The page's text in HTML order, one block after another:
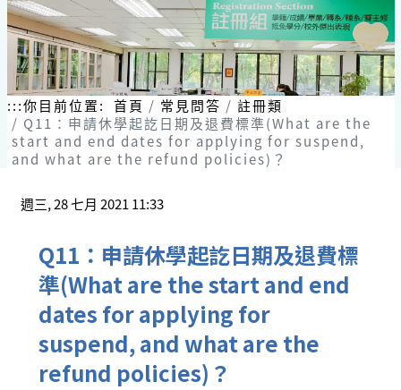
:::你目前位置: 首頁 常見問答
註冊類
Q11：申請休學起訖日期及退費標準(What are the
start and end dates for applying for suspend,
and what are the refund policies)？
週三, 28 七月 2021 11:33
Q11：申請休學起訖日期及退費標
準(What are the start and end
dates for applying for
suspend, and what are the
refund policies)？